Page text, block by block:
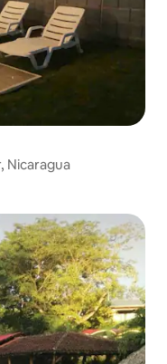
Nicaragua